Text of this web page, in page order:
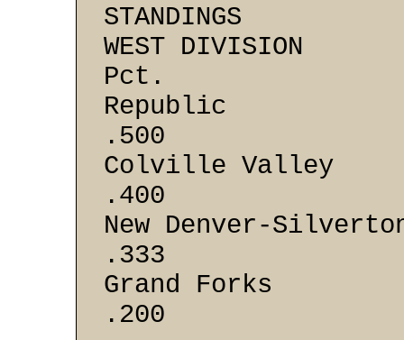
STANDINGS
WEST
Pct.
.500
Colville
.400
New
.333
Grand
.200